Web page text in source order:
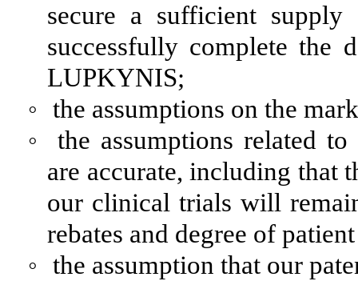
secure a sufficient
successfully complete the
LUPKYNIS;
◦ the assumptions on the
◦
the assumptions related
are accurate, including that
our clinical trials will
rebates and degree of
◦ the assumption that our